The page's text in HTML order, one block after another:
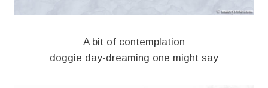
A bit of contemplation
doggie day-dreaming one might say